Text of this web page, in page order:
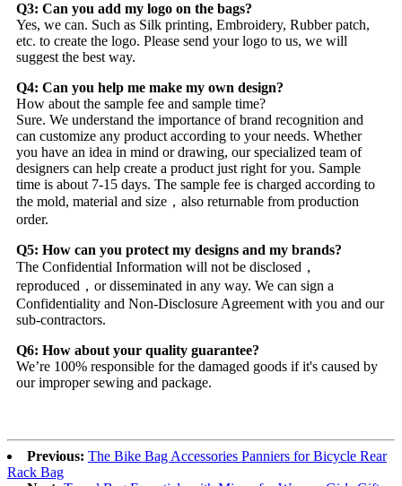
Q3: Can you add my logo on the bags?
Yes, we can. Such as Silk printing, Embroidery, Rubber patch,
etc. to create the logo. Please send your logo to us, we will
suggest the best way.
Q4: Can you help me make my own design?
How about the sample fee and sample time?
Sure. We understand the importance of brand recognition and
can customize any product according to your needs. Whether
you have an idea in mind or drawing, our specialized team of
designers can help create a product just right for you. Sample
time is about 7-15 days. The sample fee is charged according to
the mold, material and size，also returnable from production
order.
Q5: How can you protect my designs and my brands?
The Confidential Information will not be disclosed，
reproduced，or disseminated in any way. We can sign a
Confidentiality and Non-Disclosure Agreement with you and our
sub-contractors.
Q6: How about your quality guarantee?
We’re 100% responsible for the damaged goods if it's caused by
our improper sewing and package.
Previous: The Bike Bag Accessories Panniers for Bicycle Rear
Rack Bag